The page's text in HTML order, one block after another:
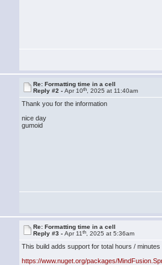
Re: Formatting time in a cell
Reply #2 -Apr 10th , 2025 at 11:40am
Thank you for the information
nice day
gumoid
Re: Formatting time in a cell
Reply #3 -Apr 11th , 2025 at 5:36am
This build adds support for total hours /
https://www.nuget.org/packages/